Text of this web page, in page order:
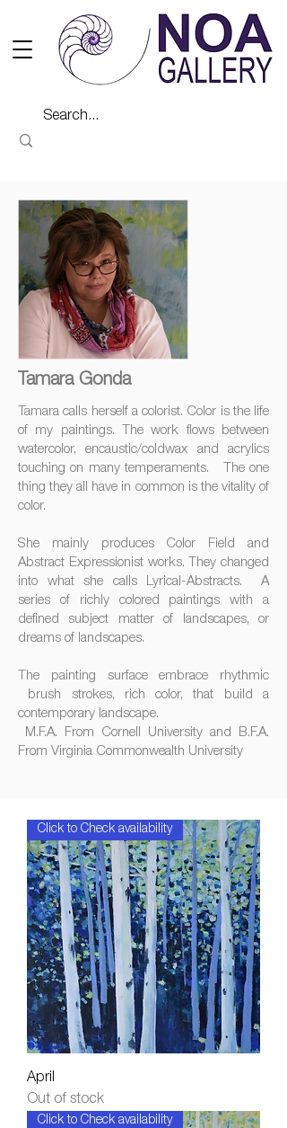
Tamara Gonda
Tamara calls herself a colorist. Color is the life
of my paintings. The work flows between
watercolor, encaustic/coldwax and acrylics
touching on many temperaments. The one
thing they all have in common is the vitality of
color.
She mainly produces Color Field and
Abstract Expressionist works. They changed
into what she calls Lyrical-Abstracts. A
series of richly colored paintings with a
defined subject matter of landscapes, or
dreams of landscapes.
The painting surface embrace rhythmic
brush strokes, rich color, that build a
contemporary landscape.
M.F.A. From Cornell University and B.F.A.
From Virginia Commonwealth University
Click to Check availability
April
Out of stock
Click to Check availability